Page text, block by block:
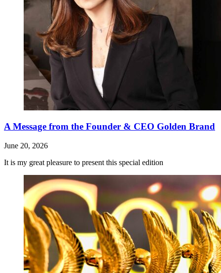
A Message from the Founder & CEO Golden Brand
June 20, 2026
It is my great pleasure to present this special edition